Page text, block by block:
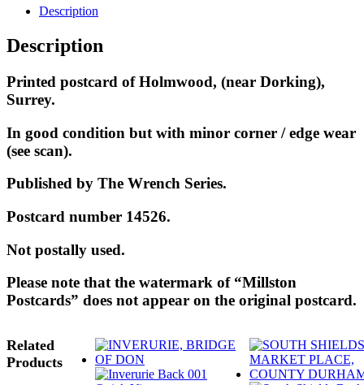
Description
Description
Printed postcard of Holmwood, (near Dorking),
Surrey.
In good condition but with minor corner / edge wear
(see scan).
Published by The Wrench Series.
Postcard number 14526.
Not postally used.
Please note that the watermark of “Millston
Postcards” does not appear on the original postcard.
Related
Products